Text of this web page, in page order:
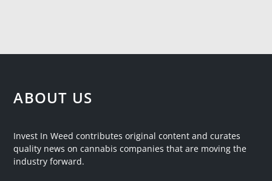
ABOUT US
Invest In Weed contributes original content and curates
quality news on cannabis companies that are moving the
industry forward.